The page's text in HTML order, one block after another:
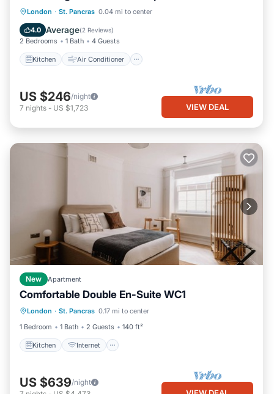
London · St. Pancras 0.04 mi to center
4.0 Average(2 Reviews)
2 Bedrooms 1 Bath 4 Guests
Kitchen Air Conditioner
Kitchen Air Conditioner
Child Friendly
US $246/night
7 nights - US $1,723 VIEW DEAL
New Apartment
Comfortable Double En-Suite WC1
London · St. Pancras 0.17 mi to center
1 Bedroom
1 Bath 2 Guests 140 ft²
Kitchen Internet
Kitchen Internet
Child Friendly
TV
US $639/night